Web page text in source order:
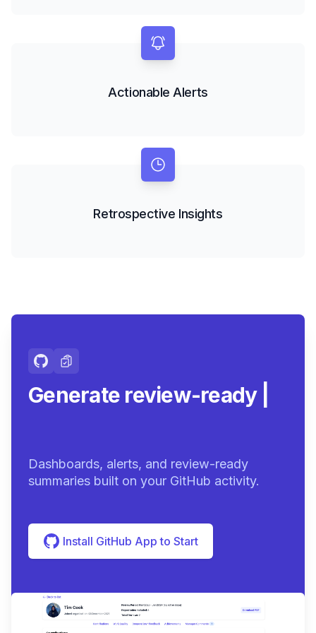
Actionable Alerts
Retrospective Insights
Generate review-ready
Dashboards, alerts, and review-ready
summaries built on your GitHub activity.
Install GitHub App to Start